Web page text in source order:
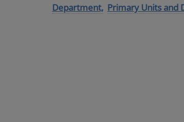
Department, Primary Units and